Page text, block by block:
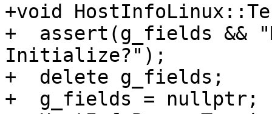
+void
+  assert(g_fields &&
Initialize?");
+  delete g_fields;
+  g_fields = nullptr;